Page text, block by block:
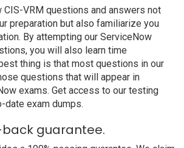
CIS-VRM questions and answers not
preparation but also familiarize you
By attempting our ServiceNow
you will also learn time
thing is that most questions in our
questions that will appear in
exams. Get access to our testing
date exam dumps.
back guarantee.